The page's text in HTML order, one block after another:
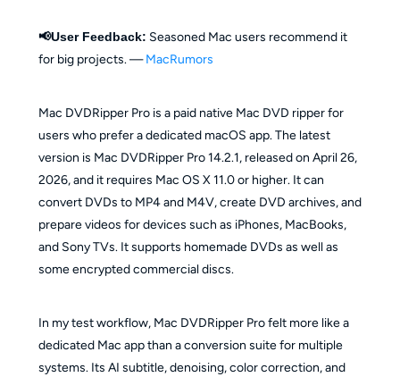
📢User Feedback: Seasoned Mac users recommend it
for big projects. —MacRumors
Mac DVDRipper Pro is a paid native Mac DVD ripper for
users who prefer a dedicated macOS app. The latest
version is Mac DVDRipper Pro 14.2.1, released on April 26,
2026, and it requires Mac OS X 11.0 or higher. It can
convert DVDs to MP4 and M4V, create DVD archives, and
prepare videos for devices such as iPhones, MacBooks,
and Sony TVs. It supports homemade DVDs as well as
some encrypted commercial discs.
In my test workflow, Mac DVDRipper Pro felt more like a
dedicated Mac app than a conversion suite for multiple
systems. Its AI subtitle, denoising, color correction, and